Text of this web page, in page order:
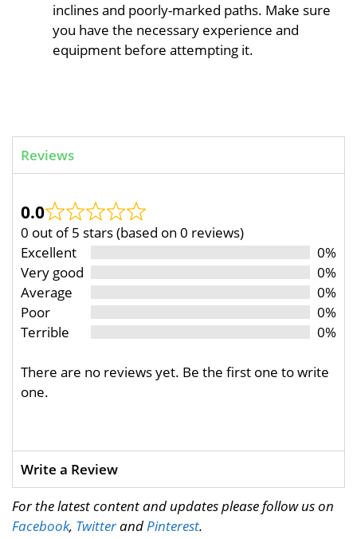
inclines and poorly-marked paths. Make sure
you have the necessary experience and
equipment before attempting it.
Reviews
0.0
0 out of 5 stars (based on 0 reviews)
Excellent
0%
Very good
0%
Average
0%
Poor
0%
Terrible
0%
There are no reviews yet. Be the first one to write
one.
Write a Review
For the latest content and updates please follow us on
Facebook, TwitterandPinterest.